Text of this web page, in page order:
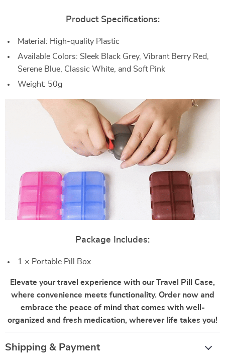
Product Specifications:
Material: High-quality Plastic
Available Colors: Sleek Black Grey, Vibrant Berry Red,
Serene Blue, Classic White, and Soft Pink
Weight: 50g
Package Includes:
1 × Portable Pill Box
Elevate your travel experience with our Travel Pill Case,
where convenience meets functionality. Order now and
embrace the peace of mind that comes with well-
organized and fresh medication, wherever life takes you!
Shipping & Payment